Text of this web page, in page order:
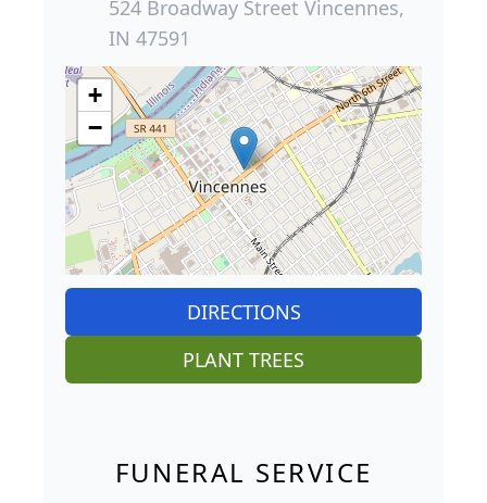
524 Broadway Street Vincennes,
IN 47591
+
−
DIRECTIONS
PLANT TREES
FUNERAL SERVICE